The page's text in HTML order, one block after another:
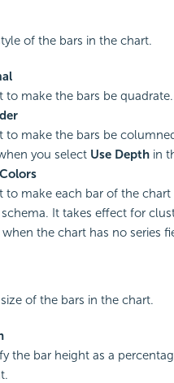
of the bars in the chart.
to make the bars be quadrate.
to make the bars be
you select Use Depth in
to make each bar of the
It takes effect for
the chart has no series
of the bars in the chart.
the bar height as a